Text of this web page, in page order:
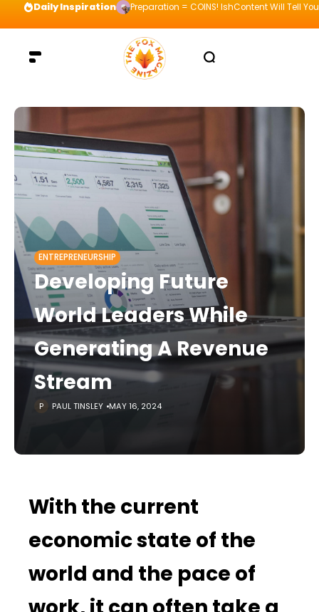
Daily Inspiration Preparation = COINS! IshContent Will Tell
ENTREPRENEURSHIP
Developing Future
World Leaders While
Generating A Revenue
Stream
PAUL TINSLEY MAY 16, 2024
With the current
economic state of the
world and the pace of